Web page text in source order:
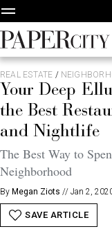
Skip
to
content
PaperCity
Magazine
REAL ESTATE /
Your Deep
the Best
and Nightlife
The Best Way to
Neighborhood
By Megan Ziots // Jan 2,
SAVE ARTICLE